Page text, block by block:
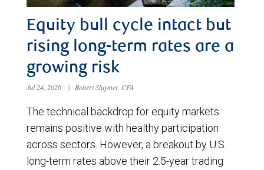
Equity bull cycle intact but
rising long-term rates are a
growing risk
Jul 24, 2026 | Robert Sluymer, CFA
The technical backdrop for equity markets
remains positive with healthy participation
across sectors. However, a breakout by U.S.
long-term rates above their 2.5-year trading